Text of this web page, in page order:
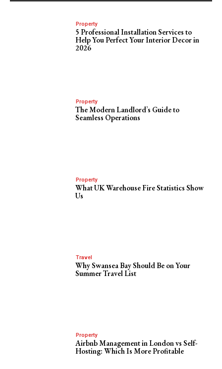
Property
5 Professional Installation Services to
Help You Perfect Your Interior Decor in
2026
Property
The Modern Landlord’s Guide to
Seamless Operations
Property
What UK Warehouse Fire Statistics Show
Us
Travel
Why Swansea Bay Should Be on Your
Summer Travel List
Property
Airbnb Management in London vs Self-
Hosting: Which Is More Profitable